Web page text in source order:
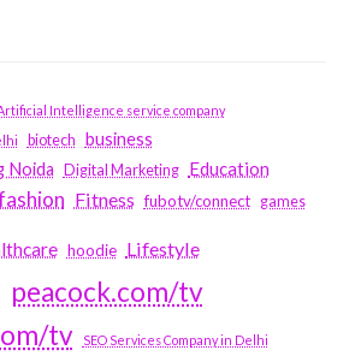
Intelligence service company
biotech business
Noida
Digital Marketing Education
Fitness fubotv/connect games
hoodie Lifestyle
peacock.com/tv
tv
SEO Services Company in Delhi